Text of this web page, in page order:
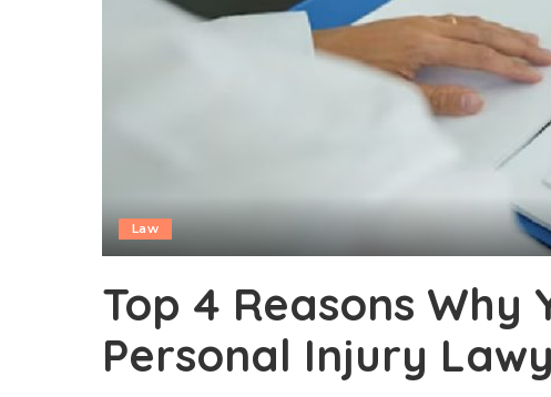
Law
Top 4 Reasons Why
Personal Injury